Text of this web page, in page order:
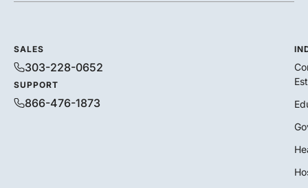
SALES
303-228-0652
SUPPORT
866-476-1873